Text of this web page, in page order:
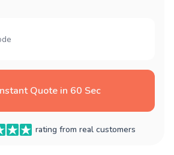
Quote in 60 Sec
rating from real customers